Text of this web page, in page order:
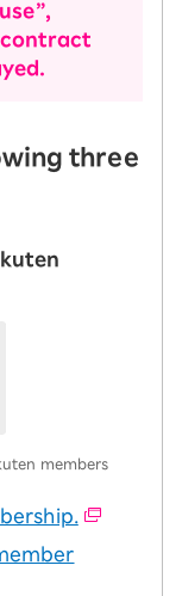
contract
three
members